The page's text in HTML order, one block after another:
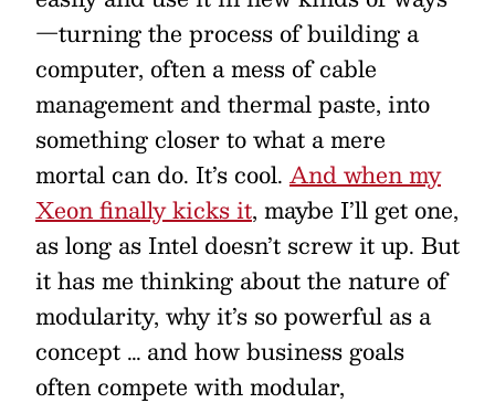
—turning the process of building a
computer, often a mess of cable
management and thermal paste, into
something closer to what a mere
mortal can do. It’s cool. And when my
Xeon finally kicks it, maybe I’ll get one,
as long as Intel doesn’t screw it up. But
it has me thinking about the nature of
modularity, why it’s so powerful as a
concept … and how business goals
often compete with modular,